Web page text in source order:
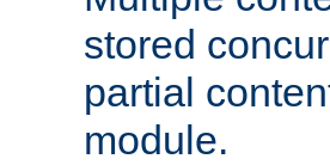
stored
partial
module.